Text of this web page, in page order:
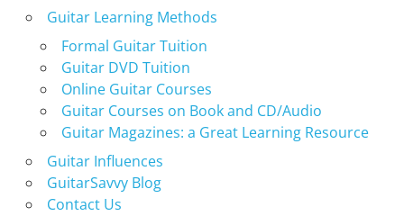
Guitar Learning Methods
Formal Guitar Tuition
Guitar DVD Tuition
Online Guitar Courses
Guitar Courses on Book and CD/Audio
Guitar Magazines: a Great Learning Resource
Guitar Influences
GuitarSavvy Blog
Contact Us